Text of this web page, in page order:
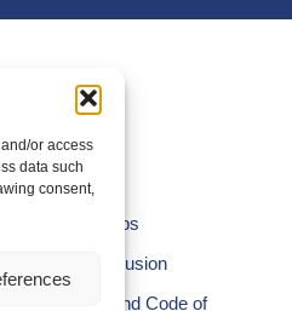
or access
data such
consent,
Scotland
Regional Groups
and Inclusion
Wellbeing and Code of